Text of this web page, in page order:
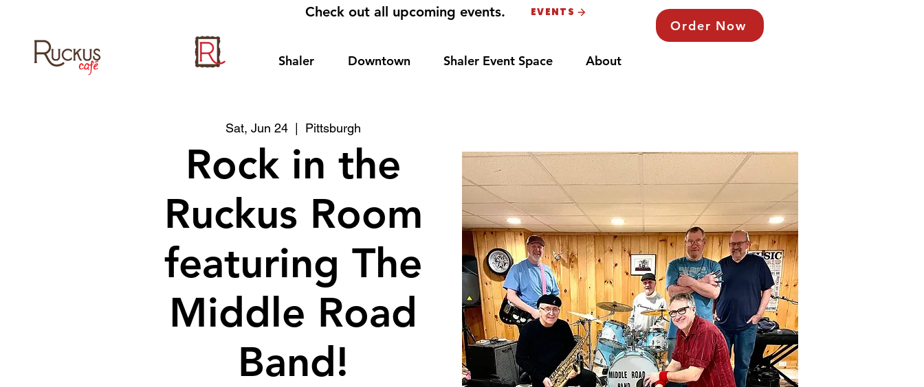
Check out all upcoming events. EVENTS
Order Now
Shaler Downtown Shaler Event Space About
Sat, Jun 24 Pittsburgh
Rock in the
Ruckus Room
featuring The
Middle Road
Band!